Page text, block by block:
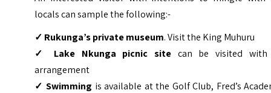
locals can sample the following:-
✓ Rukunga’s private museum. Visit the King Muhuru
✓ Lake Nkunga picnic site can be visited with
arrangement
✓ Swimming is available at the Golf Club, Fred’s